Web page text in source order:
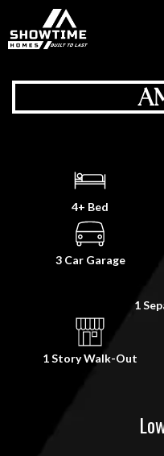
4+ Bed
3 Car Garage
1
1 Story Walk-Out